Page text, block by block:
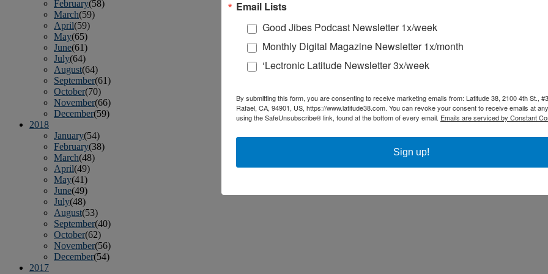
February(58)
March(59)
April(59)
May(65)
June(61)
July(64)
August(64)
September(61)
October(70)
November(66)
December(59)
2018
January(54)
February(38)
March(48)
April(49)
May(41)
June(49)
July(48)
August(53)
September(40)
October(62)
November(56)
December(54)
2017
Email Lists
Good Jibes Podcast Newsletter 1x/week
Monthly Digital Magazine Newsletter 1x/month
‘Lectronic Latitude Newsletter 3x/week
By submitting this form, you are consenting to receive marketing emails from: Latitude 38, 2100 4th St.,
Rafael, CA, 94901, US, https://www.latitude38.com. You can revoke your consent to receive emails at
using the SafeUnsubscribe® link, found at the bottom of every email. Emails are serviced by Constant
Sign up!